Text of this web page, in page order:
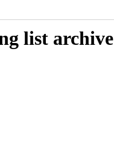
list archive